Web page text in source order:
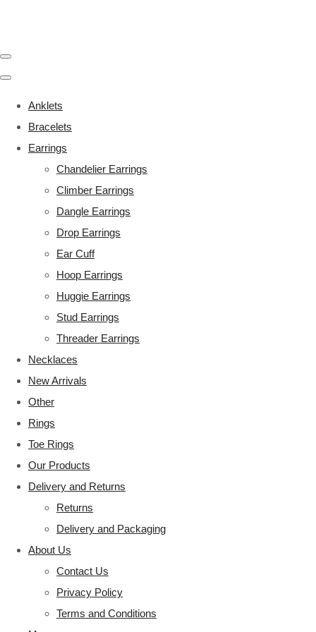
Anklets
Bracelets
Earrings
Chandelier Earrings
Climber Earrings
Dangle Earrings
Drop Earrings
Ear Cuff
Hoop Earrings
Huggie Earrings
Stud Earrings
Threader Earrings
Necklaces
New Arrivals
Other
Rings
Toe Rings
Our Products
Delivery and Returns
Returns
Delivery and Packaging
About Us
Contact Us
Privacy Policy
Terms and Conditions